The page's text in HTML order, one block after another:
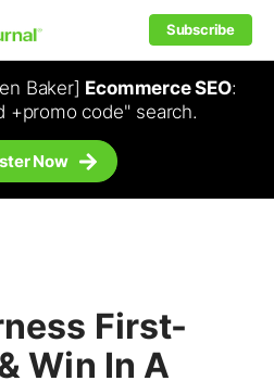
Subscribe
Baker] Ecommerce SEO:
+promo code" search.
Now
First-
Win In A